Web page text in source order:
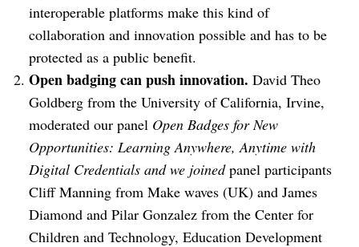
interoperable platforms make this kind of
collaboration and innovation possible and has to be
protected as a public benefit.
Open badging can push innovation. David Theo
Goldberg from the University of California, Irvine,
moderated our panel Open Badges for New
Opportunities: Learning Anywhere, Anytime with
Digital Credentials and we joinedpanel participants
Cliff Manning from Make waves (UK) and James
Diamond and Pilar Gonzalez from the Center for
Children and Technology, Education Development